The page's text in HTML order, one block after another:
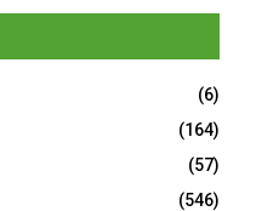
(6)
(164)
(57)
(546)